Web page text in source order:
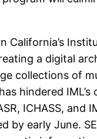
California’s
a digital
collections of
hindered
ICHASS,
by early June.